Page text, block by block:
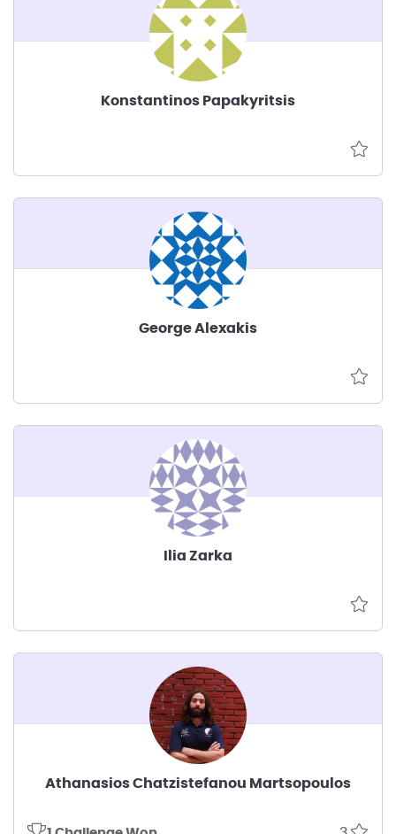
Konstantinos Papakyritsis
George Alexakis
Ilia Zarka
Athanasios Chatzistefanou Martsopoulos